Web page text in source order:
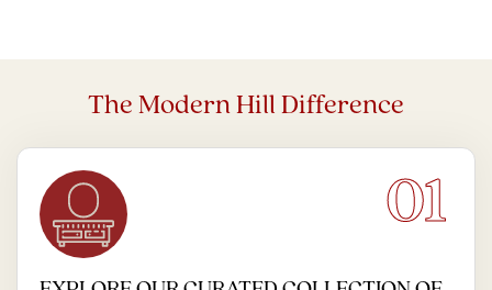
The Modern Hill Difference
01